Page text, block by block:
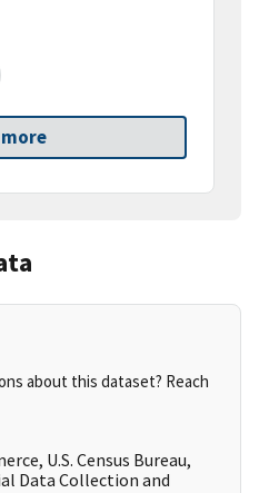
more
about this dataset? Reach
U.S. Census Bureau,
Data Collection and